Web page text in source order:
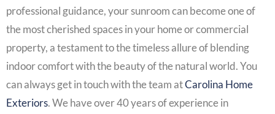
professional guidance, your sunroom can become one of
the most cherished spaces in your home or commercial
property, a testament to the timeless allure of blending
indoor comfort with the beauty of the natural world. You
can always get in touch with the team atCarolina Home
Exteriors. We have over 40 years of experience in